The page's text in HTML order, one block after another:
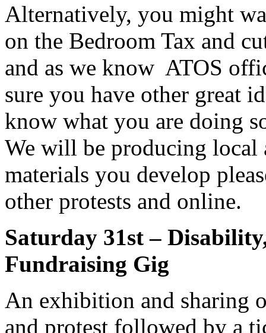
Alternatively, you might
on the Bedroom Tax and
and as we know ATOS
sure you have other great
know what you are doing
We will be producing local
materials you develop
other protests and online.
Saturday 31st –
Fundraising Gig
An exhibition and sharing
and protest followed by a